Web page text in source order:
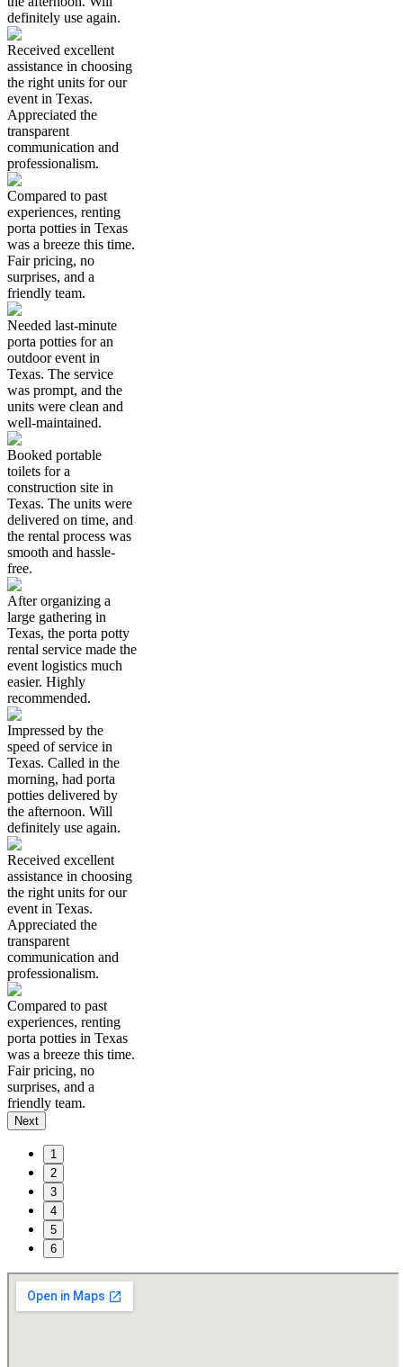
definitely use again.
Received excellent
assistance in choosing
the right units for our
event in Texas.
Appreciated the
transparent
communication and
professionalism.
Compared to past
experiences, renting
porta potties in Texas
was a breeze this time.
Fair pricing, no
surprises, and a
friendly team.
Needed last-minute
porta potties for an
outdoor event in
Texas. The service
was prompt, and the
units were clean and
well-maintained.
Booked portable
toilets for a
construction site in
Texas. The units were
delivered on time, and
the rental process was
smooth and hassle-
free.
After organizing a
large gathering in
Texas, the porta potty
rental service made the
event logistics much
easier. Highly
recommended.
Impressed by the
speed of service in
Texas. Called in the
morning, had porta
potties delivered by
the afternoon. Will
definitely use again.
Received excellent
assistance in choosing
the right units for our
event in Texas.
Appreciated the
transparent
communication and
professionalism.
Compared to past
experiences, renting
porta potties in Texas
was a breeze this time.
Fair pricing, no
surprises, and a
friendly team.
Next
1
2
3
4
5
6